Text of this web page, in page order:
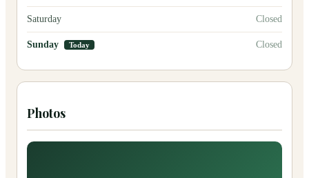
Saturday Closed
Sunday Today Closed
Photos